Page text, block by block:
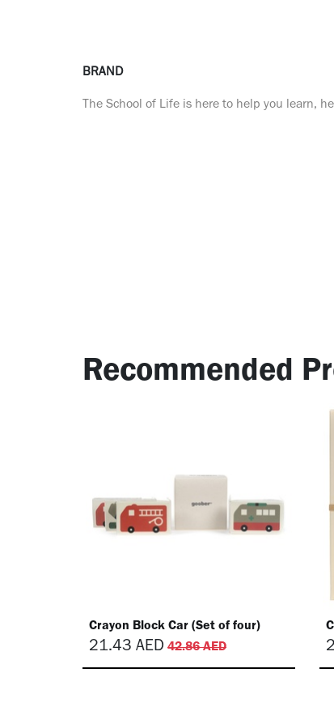
BRAND
The School of Life is here to help you learn,
Recommended
Crayon Block Car (Set of four)
21.43 AED 42.86AED